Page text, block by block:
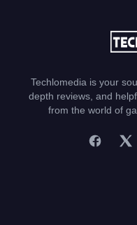
Techlomedia is your
depth reviews, and
from the world of